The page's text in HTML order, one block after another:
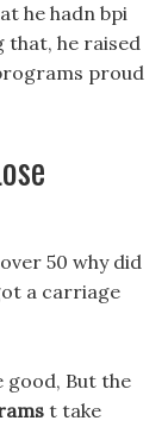
he hadn bpi
that, he raised
proud
50 why did
a carriage
good, But the
t take